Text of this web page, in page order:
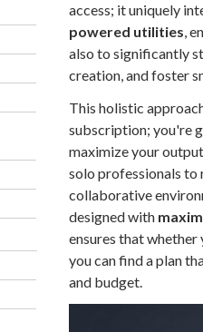
access; it uniquely
powered utilities,
also to significantly
creation, and foster
This holistic
subscription; you're
maximize your
solo professionals to
collaborative
designed with
ensures that
you can find a plan
and budget.